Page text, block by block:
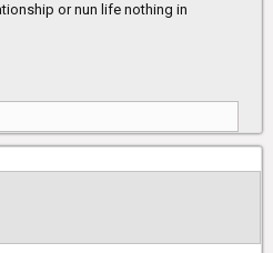
or nun life nothing in